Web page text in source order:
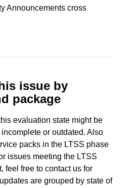
Announcements cross
issue by
package
evaluation state might be
or outdated. Also
packs in the LTSS phase
issues meeting the LTSS
feel free to contact us for
are grouped by state of